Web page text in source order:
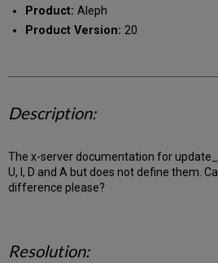
Product: Aleph
Product Version: 20
Description:
The x-server documentation for
U, I, D and A but does not define them.
difference please?
Resolution: